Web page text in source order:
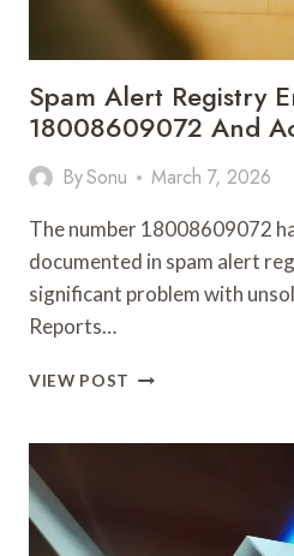
Spam Alert Registry
18008609072 And
BySonu March 7, 2026
The number 18008609072
documented in spam alert
significant problem with
Reports…
VIEW POST SPAM
ENTRY